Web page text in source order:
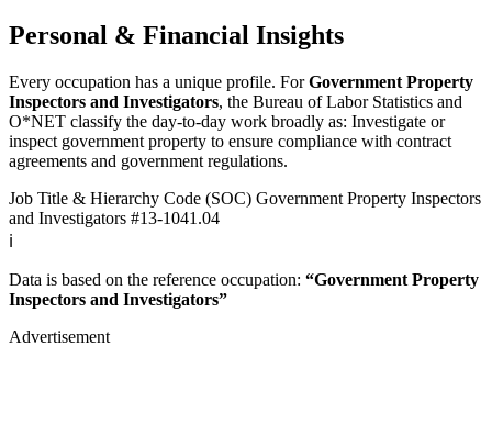
Personal & Financial Insights
Every occupation has a unique profile. ForGovernment Property
Inspectors and Investigators, the Bureau of Labor Statistics and
O*NET classify the day-to-day work broadly as: Investigate or
inspect government property to ensure compliance with contract
agreements and government regulations.
Job Title & Hierarchy Code (SOC) Government Property Inspectors
and Investigators #13-1041.04
ℹ️
Data is based on the reference occupation: “Government Property
Inspectors and Investigators”
Advertisement